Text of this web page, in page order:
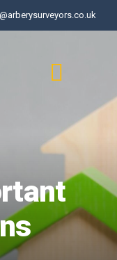
Toggle
Surveys
Valuations